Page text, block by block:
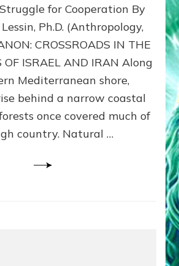
Sasha
Lessin,
Ph.D.
for Cooperation By
Ph.D. (Anthropology,
CROSSROADS IN THE
OF ISRAEL AND IRAN Along
Mediterranean shore,
behind a narrow coastal
once covered much of
country. Natural …